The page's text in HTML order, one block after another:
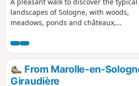
landscapes of Sologne, with woods,
meadows, ponds and châteaux,
Villebourgeon.
From Marolle-en-
Giraudière